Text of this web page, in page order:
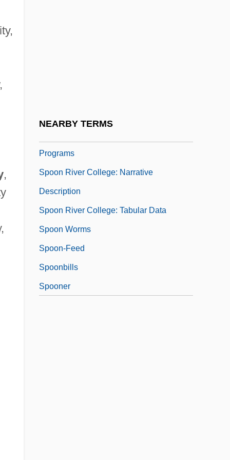
,
NEARBY TERMS
Programs
Spoon River College: Narrative
Description
Spoon River College: Tabular Data
Spoon Worms
Spoon-Feed
Spoonbills
Spooner